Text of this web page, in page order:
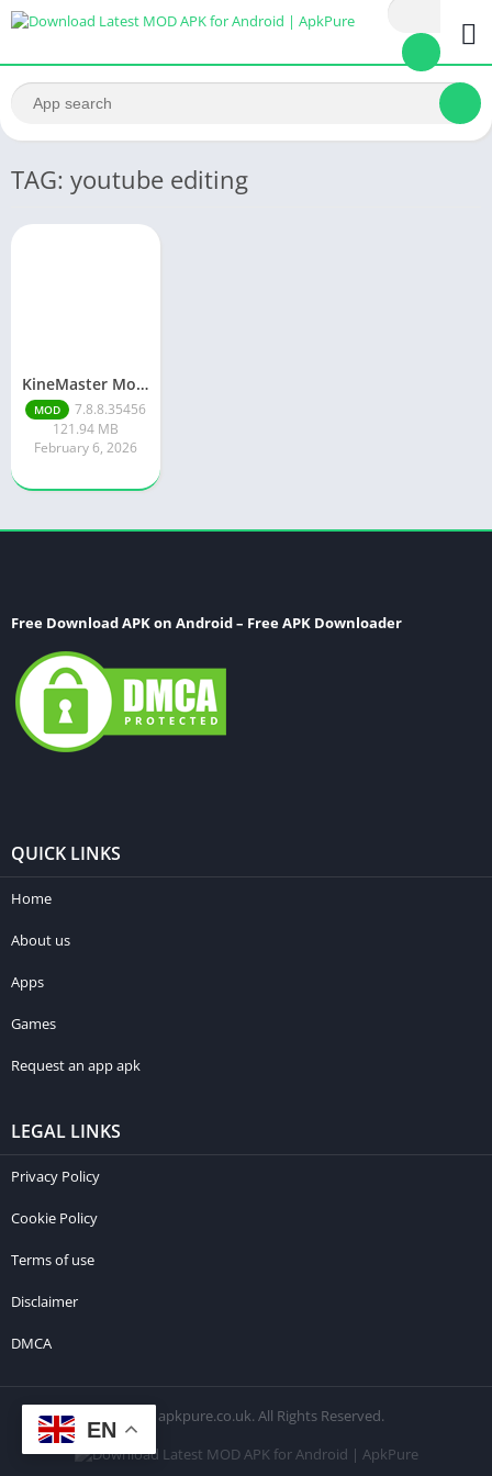
TAG: youtube editing
KineMaster Mod Apk Latest Version v7.8.8.35456.GP Download 2026
MOD
7.8.8.35456
121.94 MB
February 6, 2026
Free Download APK on Android – Free APK Downloader
QUICK LINKS
Home
About us
Apps
Games
Request an app apk
LEGAL LINKS
Privacy Policy
Cookie Policy
Terms of use
Disclaimer
DMCA
© 2026 apkpure.co.uk. All Rights Reserved.
EN